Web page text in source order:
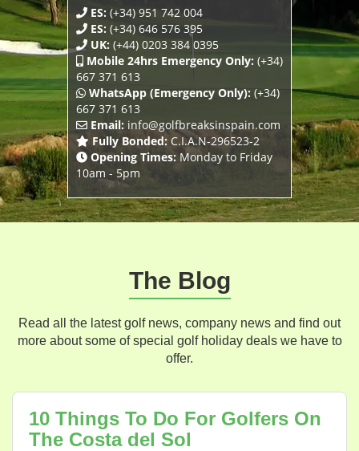
ES: (+34) 951 742 004
ES: (+34) 646 576 395
UK: (+44) 0203 384 0395
Mobile 24hrs Emergency Only: (+34)
667 371 613
WhatsApp (Emergency Only): (+34)
667 371 613
Email: info@golfbreaksinspain.com
Fully Bonded: C.I.A.N-296523-2
Opening Times: Monday to Friday
10am - 5pm
The Blog
Read all the latest golf news, company news and find out
more about some of special golf holiday deals we have to
offer.
Blog
10 Things To Do For Golfers On
The Costa del Sol